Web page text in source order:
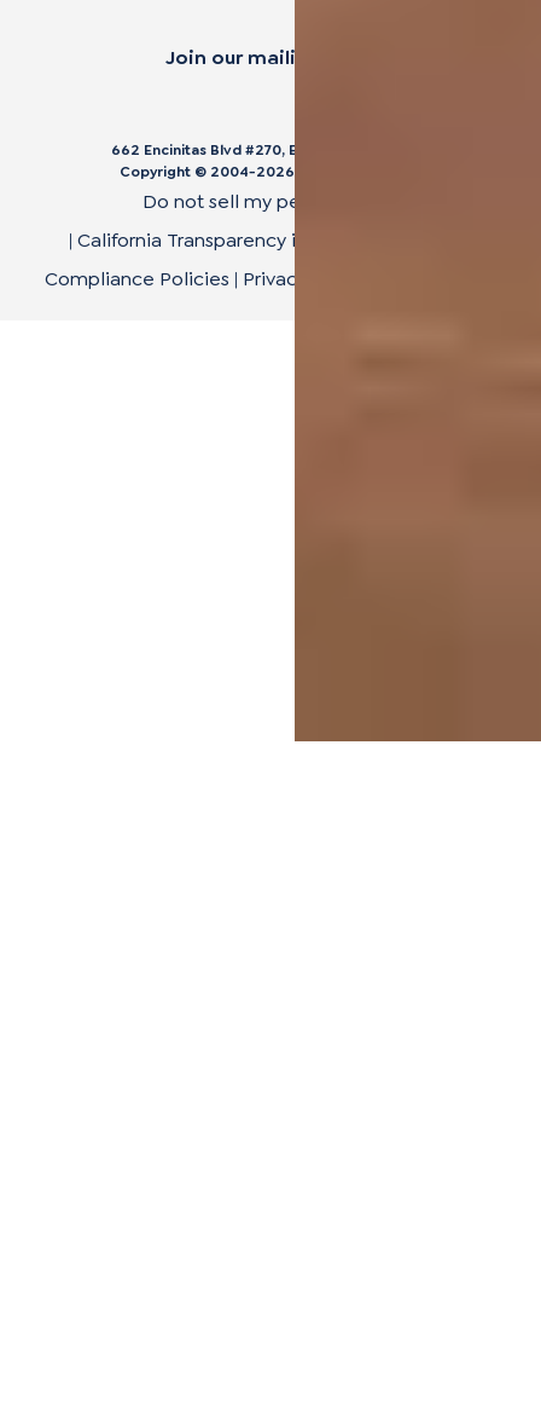
Join our mailing list.
662 Encinitas Blvd #270, Encinitas, CA 92024
Copyright © 2004-2026
Do not sell my personal data
| California Transparency in Supply Chain Act
Compliance Policies | Privacy Policy